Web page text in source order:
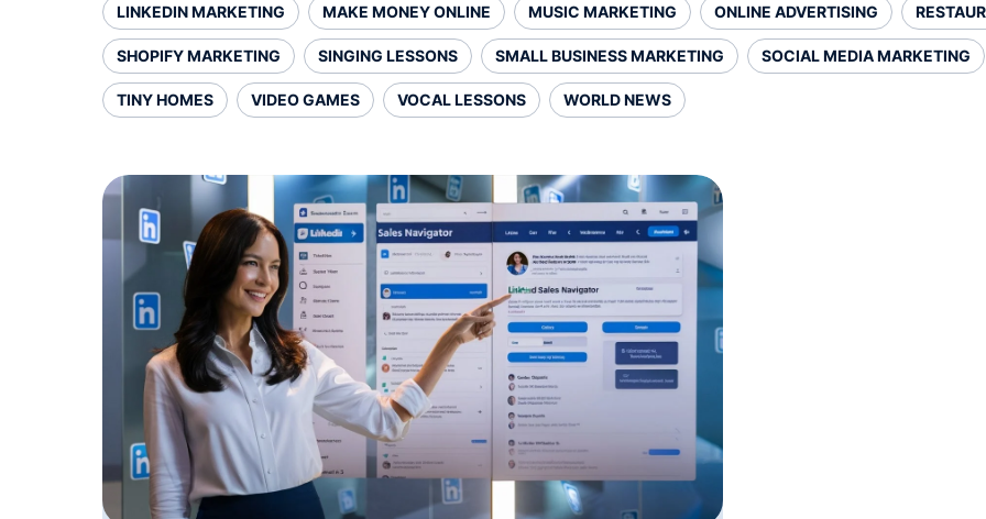
LINKEDIN MARKETING MAKE MONEY ONLINE MUSIC MARKETING ONLINE ADVERTISING
SHOPIFY MARKETING SINGING LESSONS SMALL BUSINESS MARKETING SOCIAL MEDIA MARKETING
TINY HOMES VIDEO GAMES VOCAL LESSONS WORLD NEWS